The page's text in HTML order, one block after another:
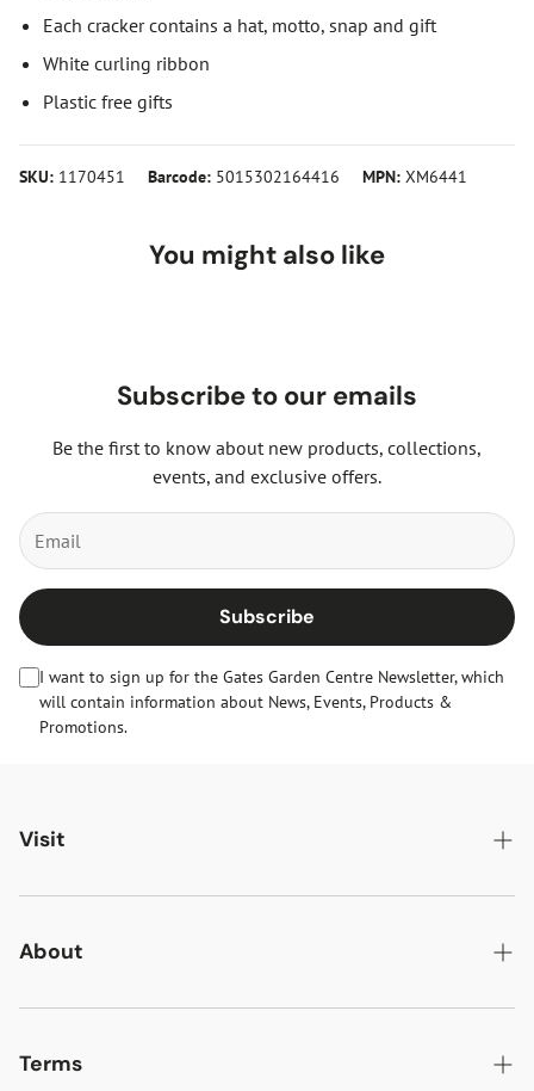
Each cracker contains a hat, motto, snap and gift
White curling ribbon
Plastic free gifts
SKU: 1170451 Barcode: 5015302164416 MPN: XM6441
You might also like
Subscribe to our emails
Be the first to know about new products, collections,
events, and exclusive offers.
Subscribe
I want to sign up for the Gates Garden Centre Newsletter, which
will contain information about News, Events, Products &
Promotions.
Visit
Gates Oakham
Gates Woodlands Hinckley
About
About Us
News & Events
Terms